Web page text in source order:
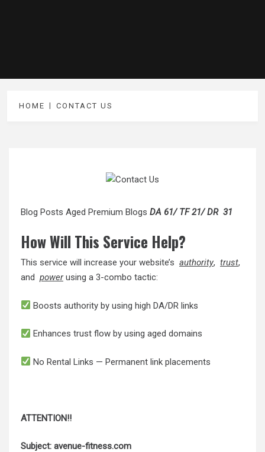
HOME CONTACT US
Blog Posts Aged Premium Blogs DA 61/ TF 21/ DR 31
How Will This Service Help?
This service will increase your website’s authority, trust,
and powerusing a 3-combo tactic:
Boosts authority by using high DA/DR links
Enhances trust flow by using aged domains
No Rental Links — Permanent link placements
ATTENTION!!
Subject: avenue-fitness.com